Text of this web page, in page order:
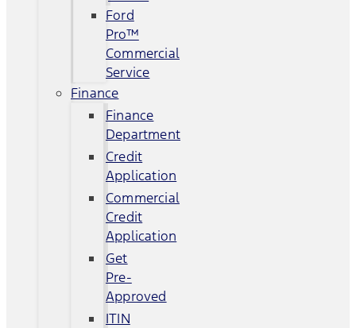
Ford
Pro™
Commercial
Service
Finance
Finance
Department
Credit
Application
Commercial
Credit
Application
Get
Pre-
Approved
ITIN